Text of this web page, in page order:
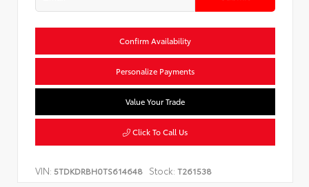
Confirm Availability
Personalize Payments
Value Your Trade
Click To Call Us
VIN: 5TDKDRBH0TS614648 Stock: T261538